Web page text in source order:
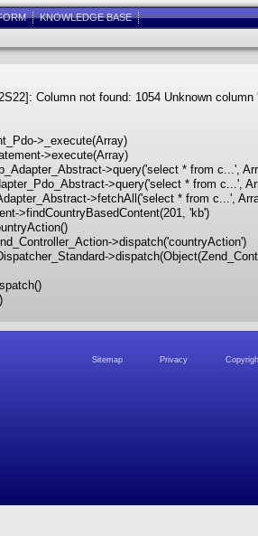
KNOWLEDGE BASE
Column not found: 1054 Unknown
>_execute(Array)
>execute(Array)
>query('select * from c...',
>query('select * from c...',
>fetchAll('select * from c...',
>findCountryBasedContent(201, 'kb')
>dispatch('countryAction')
Privacy
Sitemap Privacy
Sitemap